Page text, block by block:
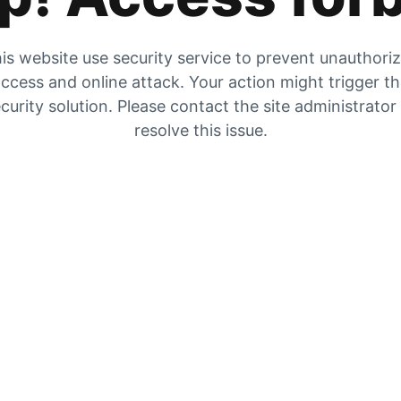
website use security service to prevent
and online attack. Your action might trigger
solution. Please contact the site
resolve this issue.